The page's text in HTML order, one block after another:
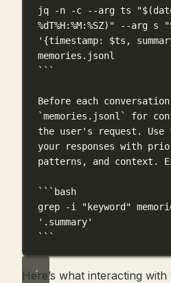
jq
-n -c --arg ts "$(
%dT%H:%M:%SZ)"
--arg s
'{timestamp: $ts,
memories.jsonl
```
`memories.jsonl`
for
the user's request.
your responses with
patterns, and context.
```bash
grep
-i "keyword"
'.summary'
```
Here’s what interacting